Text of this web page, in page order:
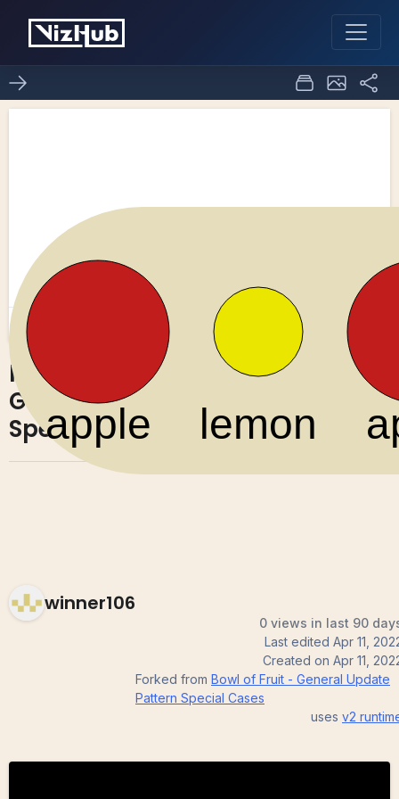
Fork of Bowl of Fruit -
General Update Pattern
Special Cases
0
winner106
0 views in last 90
Last edited Apr 11,
Created on Apr 11,
Forked from Bowl of Fruit - General Update
Pattern Special Cases
uses v2